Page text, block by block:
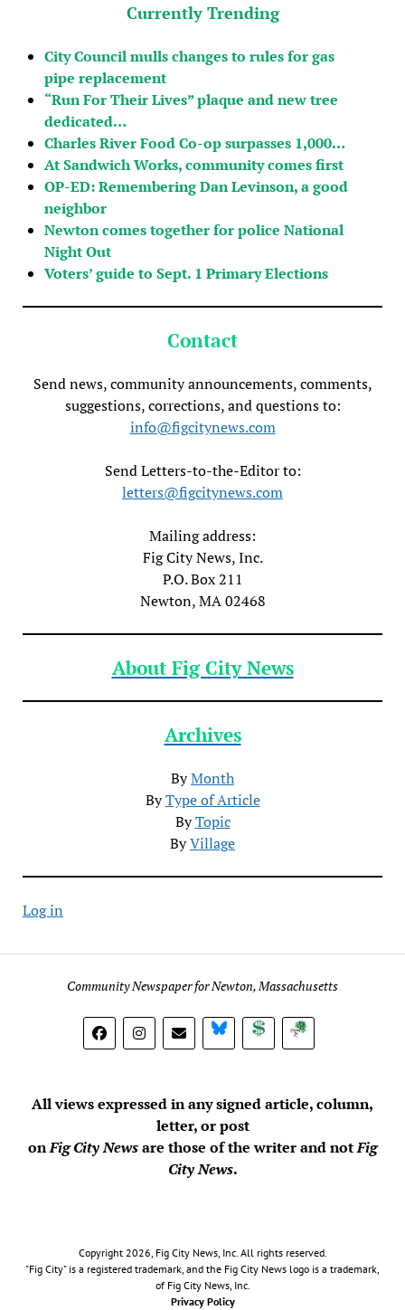
Currently Trending
City Council mulls changes to rules for gas
pipe replacement
“Run For Their Lives” plaque and new tree
dedicated…
Charles River Food Co-op surpasses 1,000…
At Sandwich Works, community comes first
OP-ED: Remembering Dan Levinson, a good
neighbor
Newton comes together for police National
Night Out
Voters’ guide to Sept. 1 Primary Elections
Contact
Send news, community announcements, comments,
suggestions, corrections, and questions to:
info@figcitynews.com
Send Letters-to-the-Editor to:
letters@figcitynews.com
Mailing address:
Fig City News, Inc.
P.O. Box 211
Newton, MA 02468
About Fig City News
Archives
ByMonth
ByType of Article
ByTopic
ByVillage
Log in
Community Newspaper for Newton, Massachusetts
BlueSky DonateSubscribe
All views expressed in any signed article, column,
letter, or post
onFig City Newsare those of the writer and notFig
City News.
Copyright 2026, Fig City News, Inc. All rights reserved.
"Fig City" is a registered trademark, and the Fig City News logo is a trademark,
of Fig City News, Inc.
Privacy Policy